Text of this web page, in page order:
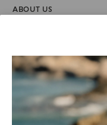
ABOUT US